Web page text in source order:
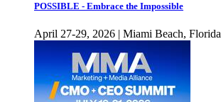
POSSIBLE - Embrace the Impossible
April 27-29, 2026 | Miami Beach, Florida